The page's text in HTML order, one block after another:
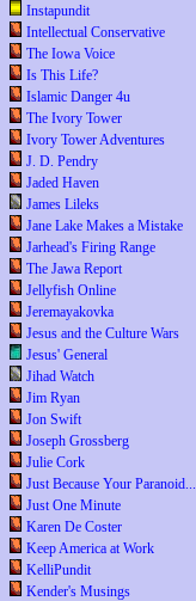
Instapundit
Intellectual Conservative
The Iowa Voice
Is This Life?
Islamic Danger 4u
The Ivory Tower
Ivory Tower Adventures
J. D. Pendry
Jaded Haven
James Lileks
Jane Lake Makes a Mistake
Jarhead's Firing Range
The Jawa Report
Jellyfish Online
Jeremayakovka
Jesus and the Culture Wars
Jesus' General
Jihad Watch
Jim Ryan
Jon Swift
Joseph Grossberg
Julie Cork
Just Because Your Paranoid...
Just One Minute
Karen De Coster
Keep America at Work
KelliPundit
Kender's Musings